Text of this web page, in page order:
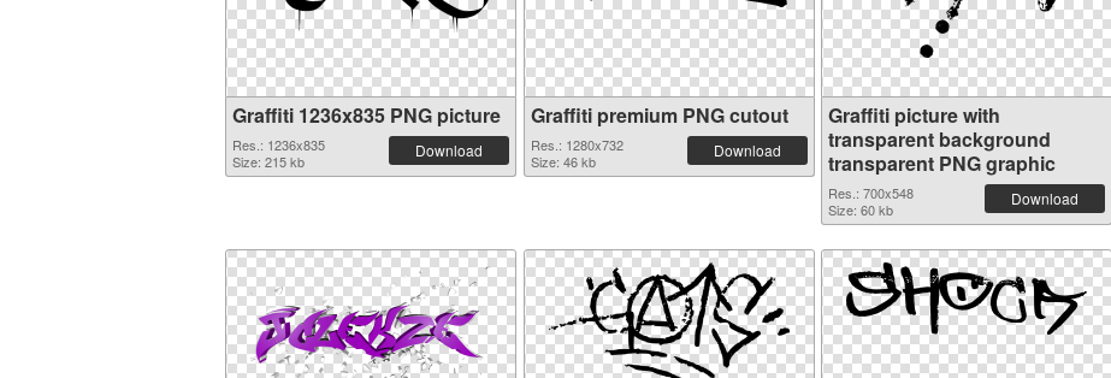
Graffiti 1236x835 PNG picture
Res.: 1236x835
Size: 215 kb
Download
Graffiti premium PNG cutout
Res.: 1280x732
Size: 46 kb
Download
Graffiti picture with
transparent background
transparent PNG graphic
Res.: 700x548
Size: 60 kb
Download